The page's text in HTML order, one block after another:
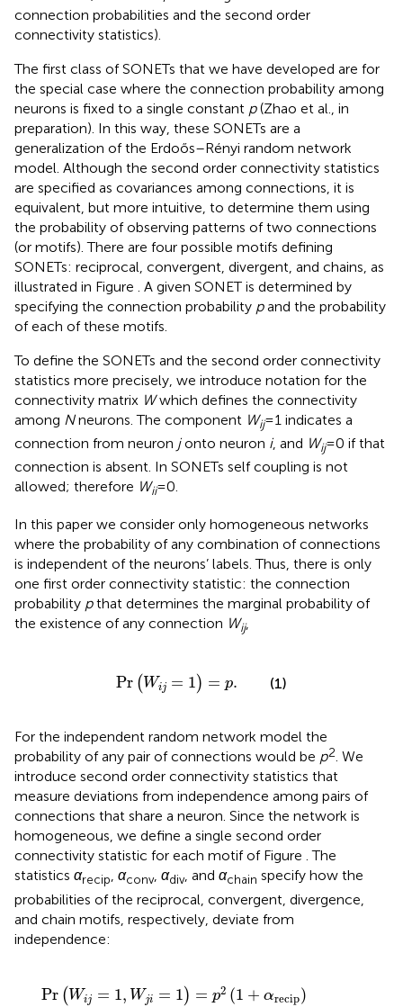
connection probabilities and the second order
connectivity statistics).
The first class of SONETs that we have developed are for
the special case where the connection probability among
neurons is fixed to a single constant p(Zhao et al., in
preparation). In this way, these SONETs are a
generalization of the Erdoős–Rényi random network
model. Although the second order connectivity statistics
are specified as covariances among connections, it is
equivalent, but more intuitive, to determine them using
the probability of observing patterns of two connections
(or motifs). There are four possible motifs defining
SONETs: reciprocal, convergent, divergent, and chains, as
illustrated in Figure
. A given SONET is determined by
specifying the connection probability pand the probability
of each of these motifs.
To define the SONETs and the second order connectivity
statistics more precisely, we introduce notation for the
connectivity matrix Wwhich defines the connectivity
among Nneurons. The component Wij= 1 indicates a
connection from neuron jonto neuron i, and Wij= 0 if that
connection is absent. In SONETs self coupling is not
allowed; therefore Wii= 0.
In this paper we consider only homogeneous networks
where the probability of any combination of connections
is independent of the neurons’ labels. Thus, there is only
one first order connectivity statistic: the connection
probability pthat determines the marginal probability of
the existence of any connection Wij,
Pr ( Wij = 1) = p.
Pr Wij= =p (1)
For the independent random network model the
probability of any pair of connections would be p2. We
introduce second order connectivity statistics that
measure deviations from independence among pairs of
connections that share a neuron. Since the network is
homogeneous, we define a single second order
connectivity statistic for each motif of Figure . The
statistics αrecip, αconv, αdiv, and αchain specify how the
probabilities of the reciprocal, convergent, divergence,
and chain motifs, respectively, deviate from
independence:
Pr ( Wij = 1, Wji = 1) = p2 (1 + αrecip)
)= p2(1 recip)
)= p2(1 conv)
1) =p2( αdiv)
)= p2(1 chain